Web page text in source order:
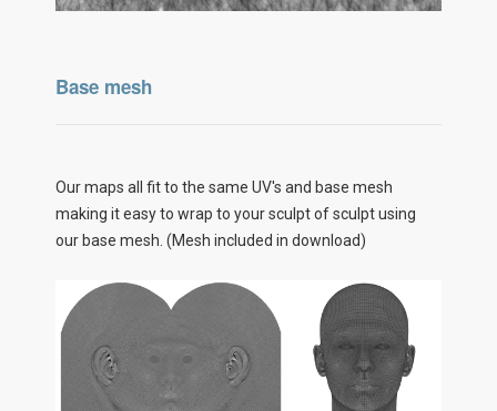
Base mesh
Our maps all fit to the same UV's and base mesh
making it easy to wrap to your sculpt of sculpt using
our base mesh. (Mesh included in download)